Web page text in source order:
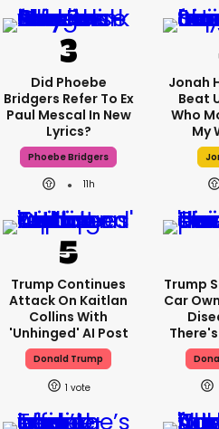
Did Phoebe
Bridgers Refer To Ex
Paul Mescal In New
Lyrics?
Phoebe Bridgers
11h
Jonah
Beat
Who
My
Trump Continues
Attack On Kaitlan
Collins With
'unhinged' AI Post
Donald Trump
1
Trump
Car